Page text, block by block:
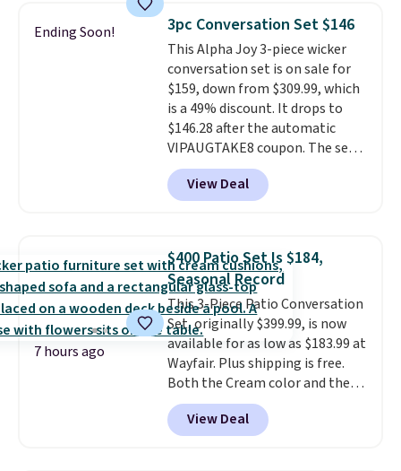
chairs are wrapped in PVC
coated polyester fabric built for
all weather use, and they stack
neatly when you need to save
space or store them for winter.
Normally five-piece sets like
this go for over $200 elsewhere
online.
Ending Soon! 3pc Conversation Set $146
This Alpha Joy 3-piece wicker
conversation set is on sale for
$159, down from $309.99, which
is a 49% discount. It drops to
$146.28 after the automatic
VIPAUGTAKE8 coupon. The set
has a bohemian look with
handcrafted diamond weave
patterns and plush beige
sells for over $250 elsewhere,
so this is a significant discount
relative to other prices online.
View Deal
7 hours ago
$400 Patio Set Is $184,
Seasonal Record
This 3-Piece Patio Conversation
Set, originally $399.99, is now
available for as low as $183.99 at
Wayfair. Plus shipping is free.
Both the Cream color and the
Tan colors are available at this
price.This is the lowest price
we've seen this year.
View Deal